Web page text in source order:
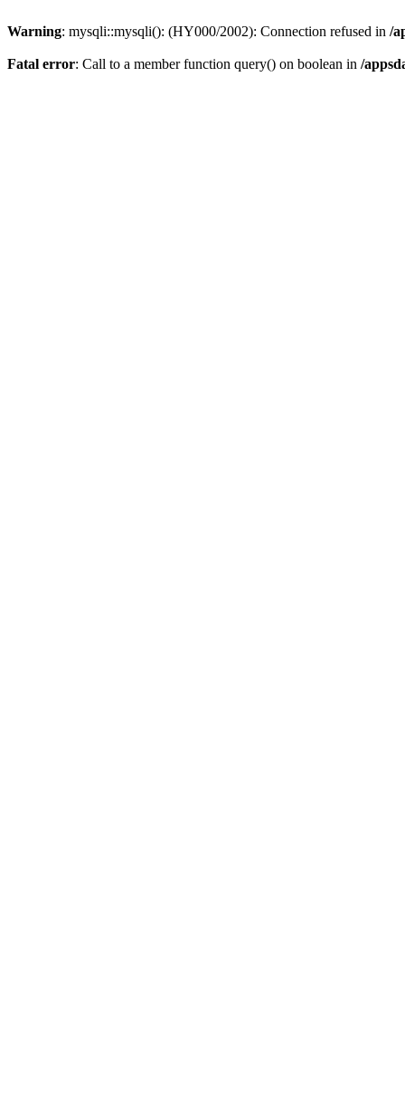
Warning: mysqli::mysqli(): (HY000/2002): Connection refused in /
Fatal error: Call to a member function query() on boolean in /